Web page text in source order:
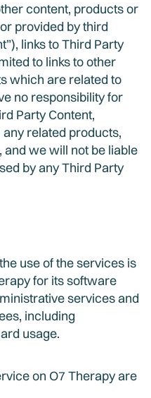
content, products or
provided by third
links to Third Party
to links to other
which are related to
no responsibility for
Party Content,
related products,
we will not be liable
by any Third Party
use of the services is
for its software
services and
including
usage.
on O7 Therapy are